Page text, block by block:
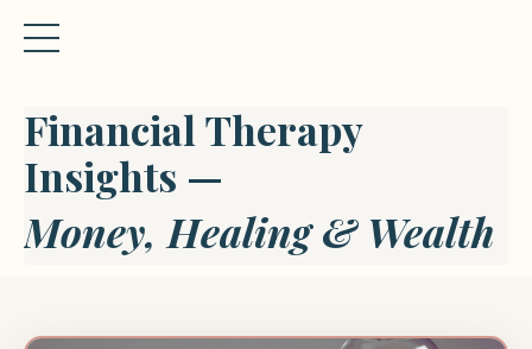
Financial Therapy
Insights —
Money, Healing & Wealth